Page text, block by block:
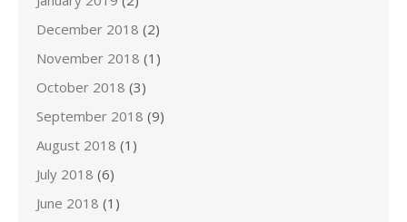
December 2018 (2)
November 2018 (1)
October 2018 (3)
September 2018 (9)
August 2018 (1)
July 2018 (6)
June 2018 (1)